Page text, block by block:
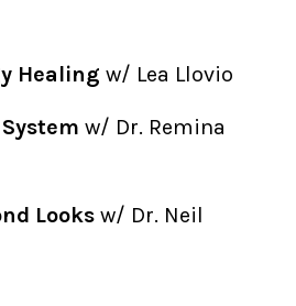
Healing w/ Lea Llovio
w/ Dr. Remina
Looks w/ Dr. Neil